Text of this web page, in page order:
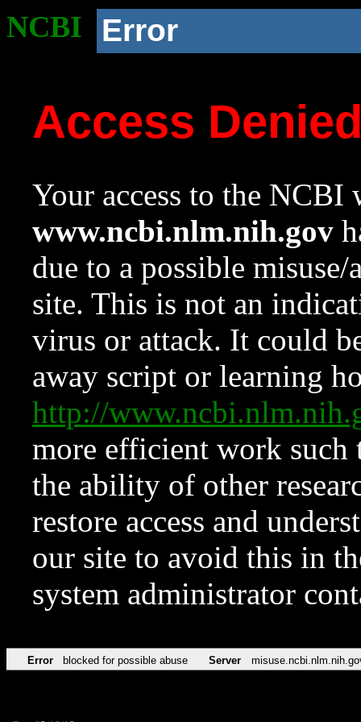
NCBI Error
Access
Your access to the NCBI
www.ncbi.nlm.nih.gov
due to a possible
site. This is not an
virus or attack. It could
away script or learning
http://
more efficient work such
the ability of other
restore access and
our site to avoid this in
system administrator
Error blocked for possible abuse Server